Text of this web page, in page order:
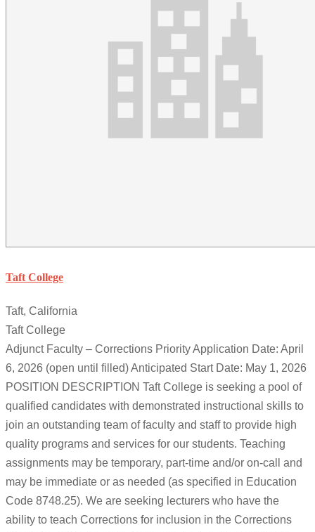
Taft College
Taft, California
Taft College
Adjunct Faculty – Corrections Priority Application Date: April
6, 2026 (open until filled) Anticipated Start Date: May 1, 2026
POSITION DESCRIPTION Taft College is seeking a pool of
qualified candidates with demonstrated instructional skills to
join an outstanding team of faculty and staff to provide high
quality programs and services for our students. Teaching
assignments may be temporary, part-time and/or on-call and
may be immediate or as needed (as specified in Education
Code 8748.25). We are seeking lecturers who have the
ability to teach Corrections for inclusion in the Corrections